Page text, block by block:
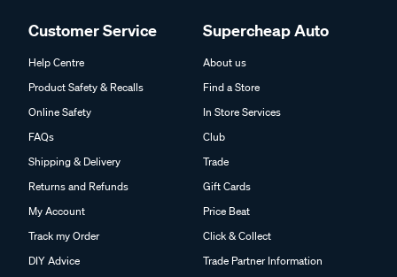
Customer Service
Help Centre
Product Safety & Recalls
Online Safety
FAQs
Shipping & Delivery
Returns and Refunds
My Account
Track my Order
DIY Advice
Supercheap Auto
About us
Find a Store
In Store Services
Club
Trade
Gift Cards
Price Beat
Click & Collect
Trade Partner Information